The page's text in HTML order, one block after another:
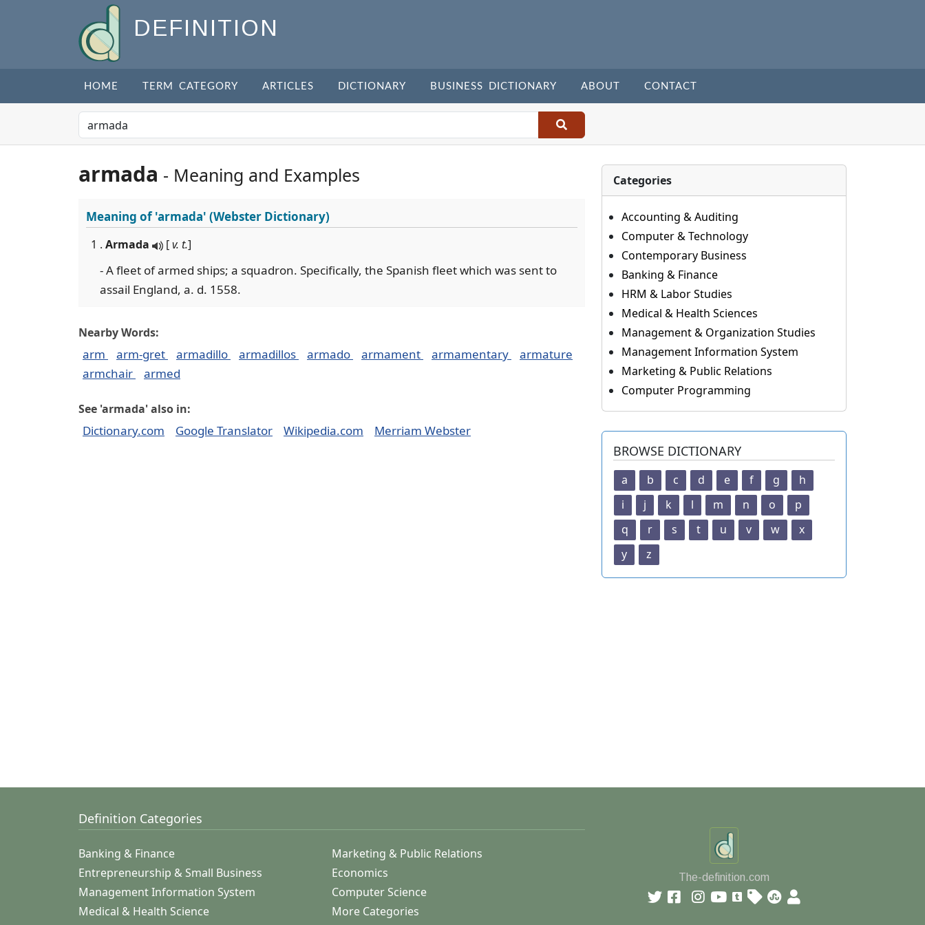
DEFINITION
HOME TERM CATEGORY ARTICLES DICTIONARY BUSINESS DICTIONARY ABOUT CONTACT
armada - Meaning and Examples
Meaning of'armada' (Webster Dictionary)
1 . Armada [v. t.]
- A fleet of armed ships; a squadron. Specifically, the Spanish fleet which was sent to
assail England, a. d. 1558.
Nearby Words:
arm arm-gret armadillo armadillos armado armament armamentary
armature
armchair
armed
See 'armada' also in:
Dictionary.com Google Translator Wikipedia.com Merriam Webster
Categories
Accounting & Auditing
Computer & Technology
Contemporary Business
Banking & Finance
HRM & Labor Studies
Medical & Health Sciences
Management & Organization Studies
Management Information System
Marketing & Public Relations
Computer Programming
BROWSE DICTIONARY
a b c d e f g
h
i
j k l m n o
p
q
r s t u v w
x
y
z
Definition Categories
Banking & Finance
Marketing & Public Relations
Entrepreneurship & Small Business
Economics
Management Information System
Computer Science
Medical & Health Science
More Categories
The-definition.com